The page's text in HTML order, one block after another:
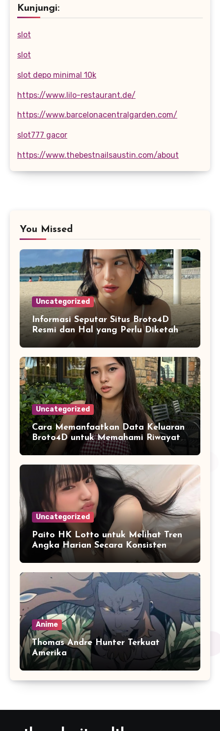
Kunjungi:
slot
slot
slot depo minimal 10k
https://www.lilo-restaurant.de/
https://www.barcelonacentralgarden.com/
slot777 gacor
https://www.thebestnailsaustin.com/about
You Missed
Uncategorized
Informasi Seputar Situs Broto4D
Resmi dan Hal yang Perlu Diketahui
Pengguna
Uncategorized
Cara Memanfaatkan Data Keluaran
Broto4D untuk Memahami Riwayat
Hasil Secara Objektif
Uncategorized
Paito HK Lotto untuk Melihat Tren
Angka Harian Secara Konsisten
Anime
Thomas Andre Hunter Terkuat
Amerika